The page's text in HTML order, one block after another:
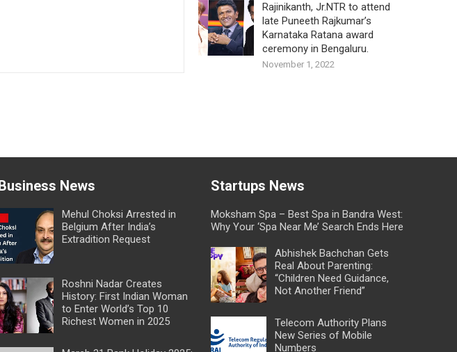
Rajinikanth, Jr.NTR to attend
late Puneeth Rajkumar’s
Karnataka Ratana award
ceremony in Bengaluru.
November 1, 2022
Business News
Mehul Choksi Arrested in
Belgium After India’s
Extradition Request
Roshni Nadar Creates
History: First Indian Woman
to Enter World’s Top 10
Richest Women in 2025
Startups News
Moksham Spa – Best Spa in Bandra West:
Why Your ‘Spa Near Me’ Search Ends Here
Abhishek Bachchan Gets
Real About Parenting:
“Children Need Guidance,
Not Another Friend”
Telecom Authority Plans
New Series of Mobile
Numbers